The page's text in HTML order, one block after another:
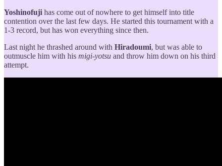
Yoshinofuji has come out of nowhere to get himself into title
contention over the last few days. He started this tournament with a
1-3 record, but has won everything since then.
Last night he thrashed around with Hiradoumi, but was able to
outmuscle him with his migi-yotsu and throw him down on his third
attempt.